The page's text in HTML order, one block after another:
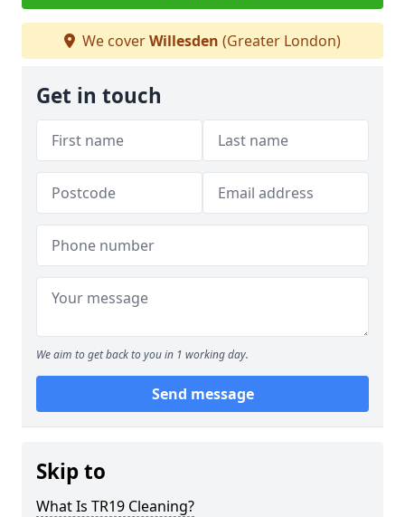
We coverWillesden (Greater London)
Get in touch
We aim to get back to you in 1 working day.
Send message
Skip to
What Is TR19 Cleaning?